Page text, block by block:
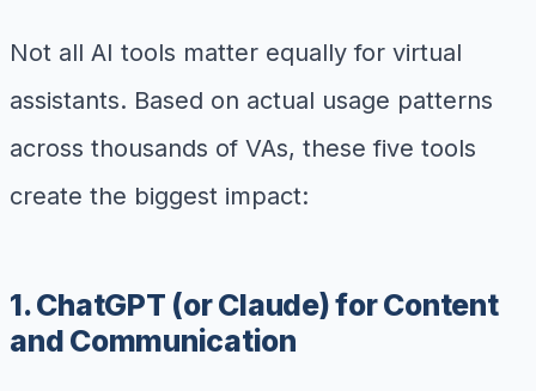
Not all AI tools matter equally for virtual
assistants. Based on actual usage patterns
across thousands of VAs, these five tools
create the biggest impact:
1. ChatGPT (or Claude) for Content
and Communication